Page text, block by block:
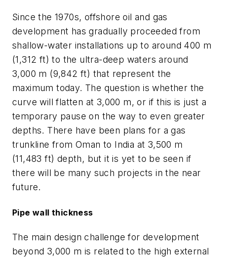
Since the 1970s, offshore oil and gas
development has gradually proceeded from
shallow-water installations up to around 400 m
(1,312 ft) to the ultra-deep waters around
3,000 m (9,842 ft) that represent the
maximum today. The question is whether the
curve will flatten at 3,000 m, or if this is just a
temporary pause on the way to even greater
depths. There have been plans for a gas
trunkline from Oman to India at 3,500 m
(11,483 ft) depth, but it is yet to be seen if
there will be many such projects in the near
future.
Pipe wall thickness
The main design challenge for development
beyond 3,000 m is related to the high external